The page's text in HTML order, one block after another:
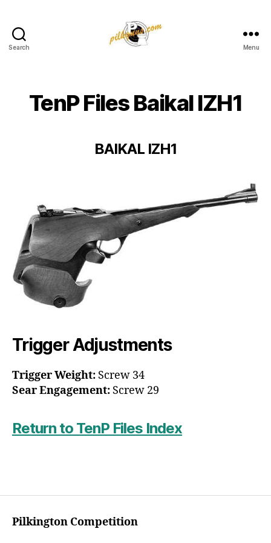
Search Menu
TenP Files Baikal IZH1
BAIKAL IZH1
Trigger Adjustments
Trigger Weight: Screw 34
Sear Engagement: Screw 29
Return to TenP Files Index
Pilkington Competition